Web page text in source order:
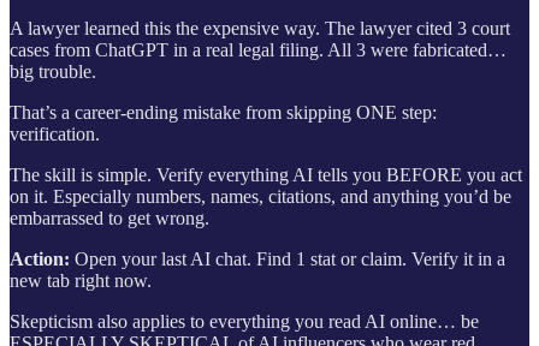
A lawyer learned this the expensive way. The lawyer cited 3 court
cases from ChatGPT in a real legal filing. All 3 were fabricated…
big trouble.
That’s a career-ending mistake from skipping ONE step:
verification.
The skill is simple. Verify everything AI tells you BEFORE you act
on it. Especially numbers, names, citations, and anything you’d be
embarrassed to get wrong.
Action: Open your last AI chat. Find 1 stat or claim. Verify it in a
new tab right now.
Skepticism also applies to everything you read AI online… be